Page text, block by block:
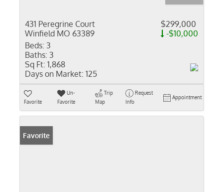
431 Peregrine Court
Winfield MO 63389
$299,000
-$10,000
Beds: 3
Baths: 3
Sq Ft: 1,868
Days on Market: 125
Favorite
Un-
Favorite
Trip
Map
Request
Info
Appointment
Favorite